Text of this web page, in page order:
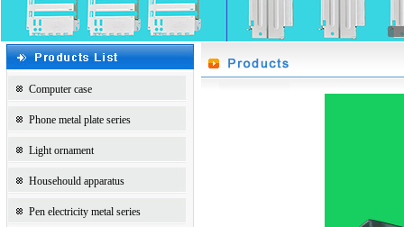
1
Computer case
Phone metal plate series
Light ornament
Househould apparatus
Pen electricity metal series